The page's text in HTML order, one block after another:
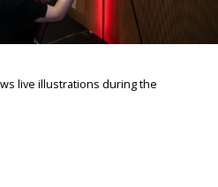
live illustrations during the